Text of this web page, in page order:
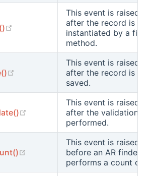
(opens new window)
This event is raised
after the record is
instantiated by a find
method.
(opens new window)
This event is raised
after the record is
saved.
(opens new window)
This event is raised
after the validation is
performed.
(opens new window)
This event is raised
before an AR finder
performs a count call.